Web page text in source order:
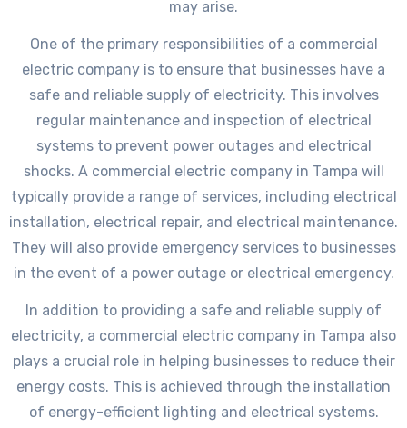
may arise.
One of the primary responsibilities of a commercial
electric company is to ensure that businesses have a
safe and reliable supply of electricity. This involves
regular maintenance and inspection of electrical
systems to prevent power outages and electrical
shocks. A commercial electric company in Tampa will
typically provide a range of services, including electrical
installation, electrical repair, and electrical maintenance.
They will also provide emergency services to businesses
in the event of a power outage or electrical emergency.
In addition to providing a safe and reliable supply of
electricity, a commercial electric company in Tampa also
plays a crucial role in helping businesses to reduce their
energy costs. This is achieved through the installation
of energy-efficient lighting and electrical systems.